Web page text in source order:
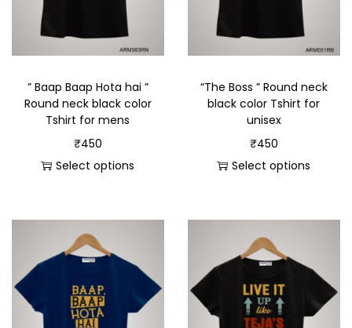
” Baap Baap Hota hai ”
Round neck black color
Tshirt for mens
₹450
Select options
“The Boss ” Round neck
black color Tshirt for
unisex
₹450
Select options